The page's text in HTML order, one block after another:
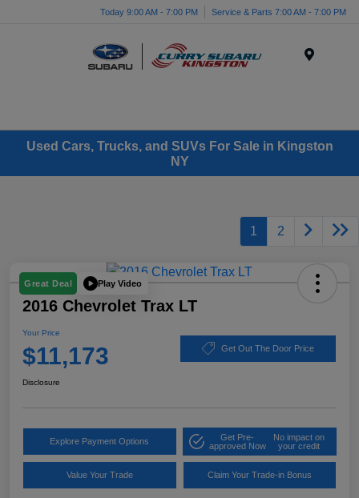
Today 9:00 AM - 7:00 PM Service & Parts 7:00 AM - 7:00 PM
Used Cars, Trucks, and SUVs For Sale in Kingston
NY
1 2
Great Deal Play Video
2016 Chevrolet Trax LT
Your Price
$11,173 Get Out The Door Price
Disclosure
Explore Payment Options
Get Pre-
approved Now
No impact on
your credit
Value Your Trade Claim Your Trade-in Bonus